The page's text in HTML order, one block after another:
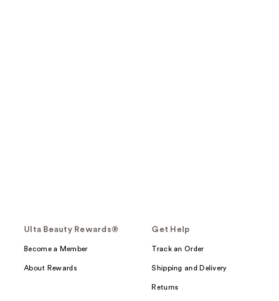
Ulta Beauty Rewards®
Become a Member
About Rewards
Get Help
Track an Order
Shipping and Delivery
Returns